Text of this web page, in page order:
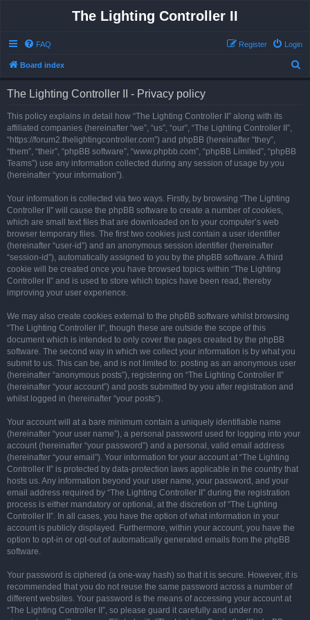
The Lighting Controller II
FAQ Login
Register
Board index
The Lighting Controller II - Privacy policy
This policy explains in detail how “The Lighting Controller II” along with its
affiliated companies (hereinafter “we”, “us”, “our”, “The Lighting Controller II”,
“https://forum2.thelightingcontroller.com”) and phpBB (hereinafter “they”,
“them”, “their”, “phpBB software”, “www.phpbb.com”, “phpBB Limited”, “phpBB
Teams”) use any information collected during any session of usage by you
(hereinafter “your information”).
Your information is collected via two ways. Firstly, by browsing “The Lighting
Controller II” will cause the phpBB software to create a number of cookies,
which are small text files that are downloaded on to your computer’s web
browser temporary files. The first two cookies just contain a user identifier
(hereinafter “user-id”) and an anonymous session identifier (hereinafter
“session-id”), automatically assigned to you by the phpBB software. A third
cookie will be created once you have browsed topics within “The Lighting
Controller II” and is used to store which topics have been read, thereby
improving your user experience.
We may also create cookies external to the phpBB software whilst browsing
“The Lighting Controller II”, though these are outside the scope of this
document which is intended to only cover the pages created by the phpBB
software. The second way in which we collect your information is by what you
submit to us. This can be, and is not limited to: posting as an anonymous user
(hereinafter “anonymous posts”), registering on “The Lighting Controller II”
(hereinafter “your account”) and posts submitted by you after registration and
whilst logged in (hereinafter “your posts”).
Your account will at a bare minimum contain a uniquely identifiable name
(hereinafter “your user name”), a personal password used for logging into your
account (hereinafter “your password”) and a personal, valid email address
(hereinafter “your email”). Your information for your account at “The Lighting
Controller II” is protected by data-protection laws applicable in the country that
hosts us. Any information beyond your user name, your password, and your
email address required by “The Lighting Controller II” during the registration
process is either mandatory or optional, at the discretion of “The Lighting
Controller II”. In all cases, you have the option of what information in your
account is publicly displayed. Furthermore, within your account, you have the
option to opt-in or opt-out of automatically generated emails from the phpBB
software.
Your password is ciphered (a one-way hash) so that it is secure. However, it is
recommended that you do not reuse the same password across a number of
different websites. Your password is the means of accessing your account at
“The Lighting Controller II”, so please guard it carefully and under no